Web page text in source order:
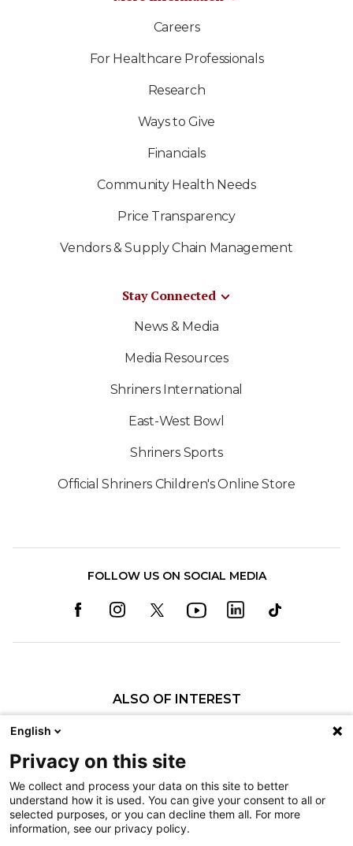
Careers
For Healthcare Professionals
Research
Ways to Give
Financials
Community Health Needs
Price Transparency
Vendors & Supply Chain Management
Stay Connected
News & Media
Media Resources
Shriners International
East-West Bowl
Shriners Sports
Official Shriners Children's Online Store
FOLLOW US ON SOCIAL MEDIA
ALSO OF INTEREST
About Shriners Children's Texas
History of Shriners Children's Southern California
Nondiscrimination
Terms of Use
English
Privacy on this site
We collect and process your data on this site to better
understand how it is used. You can give your consent to all or
selected purposes, or you can decline them all. For more
information, see our privacy policy.